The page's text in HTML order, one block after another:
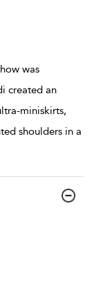
was
created an
miniskirts,
shoulders in a